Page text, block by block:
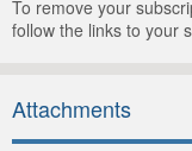
To remove your
follow the links to your
Attachments